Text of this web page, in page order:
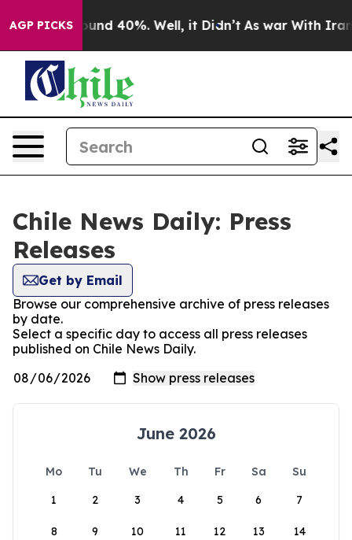
AGP PICKS
Floor Around 40%. Well, it Didn’t As war With Iran
Chile News Daily: Press
Releases
Get by Email
Browse our comprehensive archive of press releases
by date.
Select a specific day to access all press releases
published on Chile News Daily.
June 2026
Mo Tu We Th Fr Sa
Su
1
2 3 4 5 6 7
8 9 10 11 12 13 14